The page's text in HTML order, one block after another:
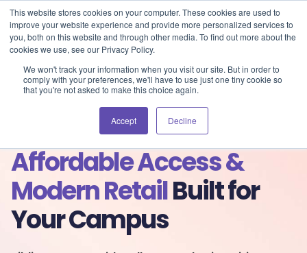
This website stores cookies on your computer. These cookies are used to
improve your website experience and provide more personalized services to
you, both on this website and through other media. To find out more about the
cookies we use, see our Privacy Policy.
We won't track your information when you visit our site. But in order to
comply with your preferences, we'll have to use just one tiny cookie so
that you're not asked to make this choice again.
Accept Decline
Blog Events Support Login
Affordable Access &
Modern RetailBuilt for
Your Campus